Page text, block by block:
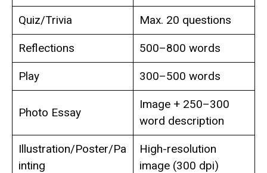
Quiz/Trivia Max. 20 questions
Reflections 500–800 words
Play 300–500 words
Photo Essay
Image + 250–300
word description
Illustration/Poster/Pa
inting
High-resolution
image (300 dpi)